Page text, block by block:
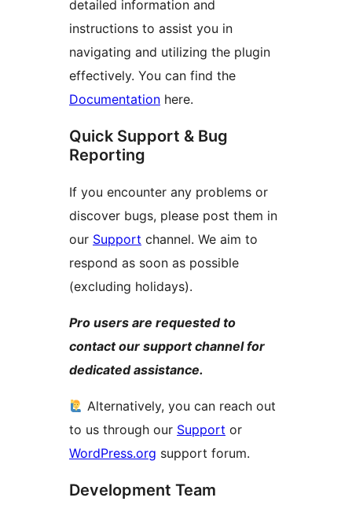
detailed information and
instructions to assist you in
navigating and utilizing the plugin
effectively. You can find the
Documentation here.
Quick Support & Bug
Reporting
If you encounter any problems or
discover bugs, please post them in
our Support channel. We aim to
respond as soon as possible
(excluding holidays).
Pro users are requested to
contact our support channel for
dedicated assistance.
Alternatively, you can reach out
to us through our Support or
WordPress.org support forum.
Development Team